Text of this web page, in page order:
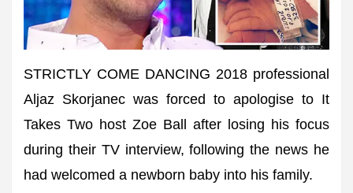
STRICTLY COME DANCING 2018 professional
Aljaz Skorjanec was forced to apologise to It
Takes Two host Zoe Ball after losing his focus
during their TV interview, following the news he
had welcomed a newborn baby into his family.